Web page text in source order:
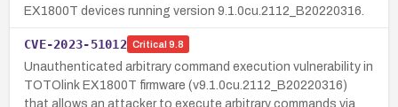
EX1800T devices running version 9.1.0cu.2112_B20220316.
CVE-2023-51012 Critical 9.8
Unauthenticated arbitrary command execution vulnerability in
TOTOlink EX1800T firmware (v9.1.0cu.2112_B20220316)
that allows an attacker to execute arbitrary commands via